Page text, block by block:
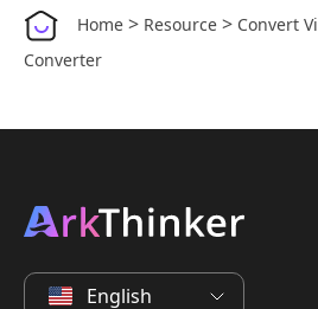
Home > Resource > Convert
Converter
English